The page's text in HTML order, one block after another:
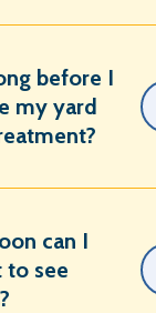
before I
my yard
can I
to see